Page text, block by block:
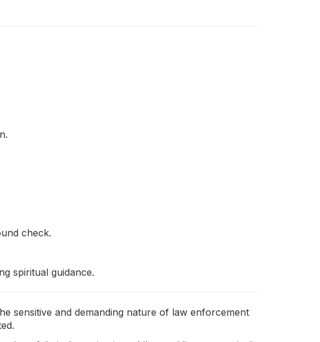
check.
spiritual guidance.
sensitive and demanding nature of law enforcement